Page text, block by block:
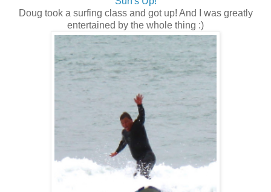
Doug took a surfing class and got up! And I was greatly
entertained by the whole thing :)